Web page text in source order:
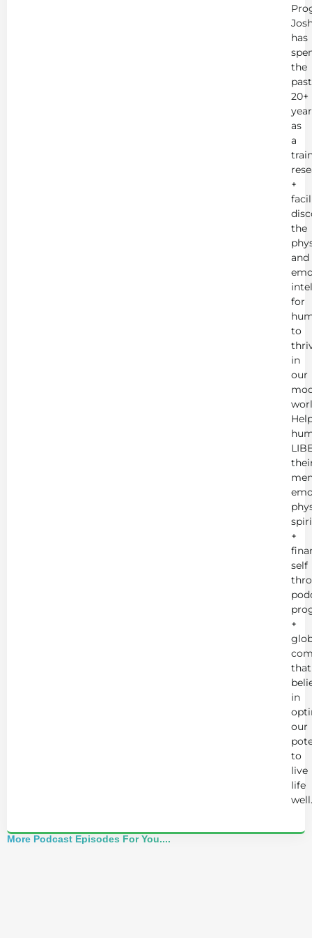
has
the
past
20+
as
a
+
the
and
for
to
in
our
+
self
+
that
in
our
to
live
life
well.
More Podcast Episodes For You....